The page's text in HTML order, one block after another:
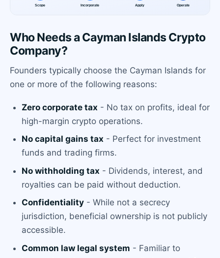
Who Needs a Cayman Islands Crypto
Company?
Founders typically choose the Cayman Islands for
one or more of the following reasons:
Zero corporate tax - No tax on profits, ideal for
high-margin crypto operations.
No capital gains tax - Perfect for investment
funds and trading firms.
No withholding tax - Dividends, interest, and
royalties can be paid without deduction.
Confidentiality - While not a secrecy
jurisdiction, beneficial ownership is not publicly
accessible.
Common law legal system - Familiar to